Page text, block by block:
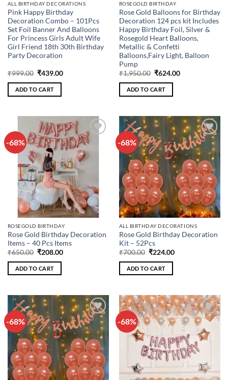
ALL BIRTHDAY DECORATIONS
Pink Happy Birthday
Decoration Combo – 101Pcs
Set Foil Banner And Balloons
For Princess Girls Adult Wife
Girl Friend 18th 30th Birthday
Party Decoration
₹999.00 Original
was:
₹999.00.
₹439.00Current
ADD TO CART
ROSEGOLD BIRTHDAY
Rose Gold Balloons for Birthday
Decoration 124 pcs kit Includes
Happy Birthday Foil, Silver &
Rosegold Heart Balloons,
Metallic & Confetti
Balloons,Fairy Light, Balloon
Pump
₹1,950.00 Original
was:
₹1,950.00.
₹624.00Current
ADD TO CART
-68%
Add to
wishlist
ROSEGOLD BIRTHDAY
Rose Gold Birthday Decoration
Items – 40 Pcs Items
₹650.00 Original
was:
₹650.00.
₹208.00Current
ADD TO CART
-68%
Add to
wishlist
ALL BIRTHDAY DECORATIONS
Rose Gold Birthday Decoration
Kit – 52Pcs
₹700.00 Original
was:
₹700.00.
₹224.00Current
ADD TO CART
-68%
Add to
wishlist
-68%
Add to
wishlist